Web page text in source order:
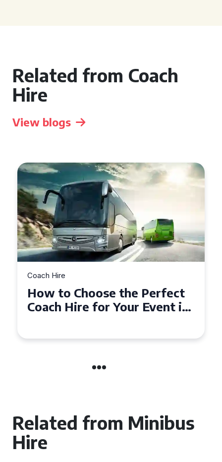
Related from Coach
Hire
View blogs
Coach Hire
How to Choose the Perfect
Coach Hire for Your Event in
Related from Minibus
Hire